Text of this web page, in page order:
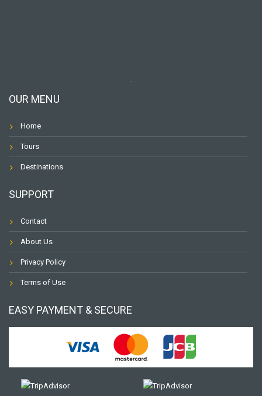
OUR MENU
Home
Tours
Destinations
SUPPORT
Contact
About Us
Privacy Policy
Terms of Use
EASY PAYMENT & SECURE